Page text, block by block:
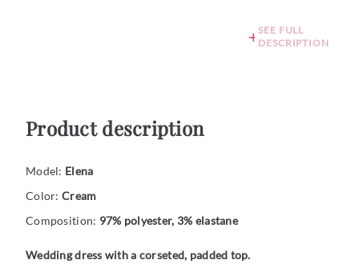
SEE FULL
DESCRIPTION
Product description
Model: Elena
Color: Cream
Composition: 97% polyester, 3% elastane
Wedding dress with a corseted, padded top.